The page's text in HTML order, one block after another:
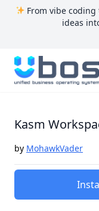
From vibe coding
ideas
UBOS
Kasm
by MohawkVader